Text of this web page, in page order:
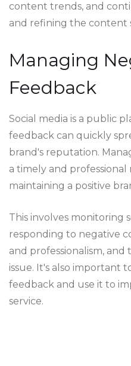
content trends, and
and refining the content
Managing
Feedback
Social media is a public
feedback can quickly
brand's reputation.
a timely and
maintaining a positive
This involves monitoring
responding to negative
and professionalism,
issue. It's also important
feedback and use it to
service.